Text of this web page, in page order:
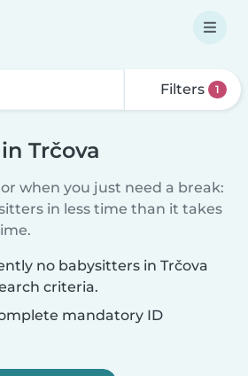
Filters 1
Trčova
when you just need a break:
in less time than it takes
no babysitters in Trčova
criteria.
mandatory ID